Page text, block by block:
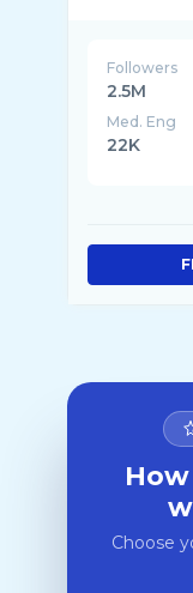
Followers
2.5M
Med. Eng
22K
Choose